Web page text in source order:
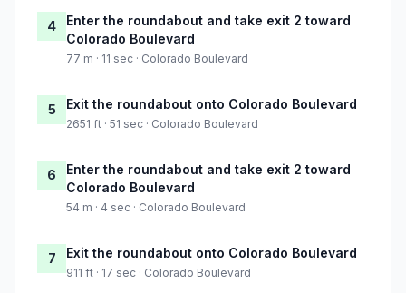
4
Enter the roundabout and take exit 2 toward
Colorado Boulevard
77 m · 11 sec · Colorado Boulevard
5 Exit the roundabout onto Colorado Boulevard
2651 ft · 51 sec · Colorado Boulevard
6
Enter the roundabout and take exit 2 toward
Colorado Boulevard
54 m · 4 sec · Colorado Boulevard
7 Exit the roundabout onto Colorado Boulevard
911 ft · 17 sec · Colorado Boulevard